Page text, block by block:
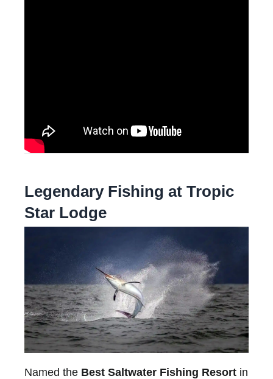
Legendary Fishing at Tropic
Star Lodge
Named the Best Saltwater Fishing Resort in